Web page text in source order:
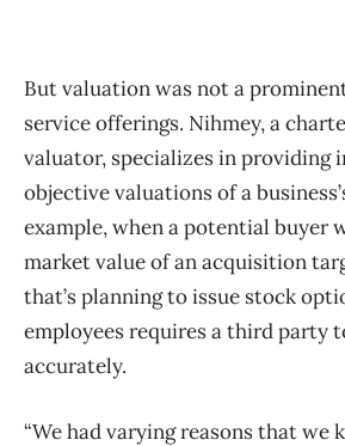
But valuation was not a
service offerings. Nihmey, a
valuator, specializes in providing
objective valuations of a
example, when a potential buyer
market value of an acquisition
that’s planning to issue stock
employees requires a third party
accurately.
“We had varying reasons that we